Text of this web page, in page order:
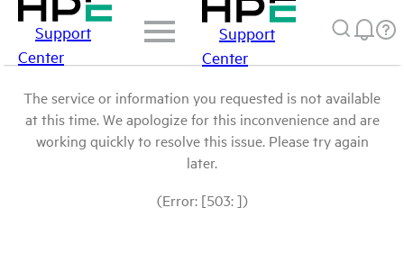
Support
Center
Support
Center
The service or information you requested is not available
at this time. We apologize for this inconvenience and are
working quickly to resolve this issue. Please try again
later.
(Error: [503: ])